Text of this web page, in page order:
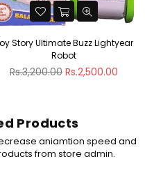
Story Ultimate Buzz Lightyear
Robot
Regular
Rs.3,200.00 Rs.2,500.00
Products
aniamtion speed and
from store admin.